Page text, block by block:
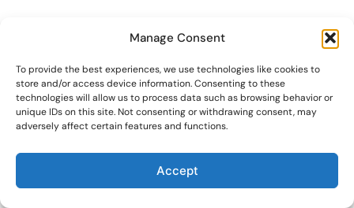
Manage Consent
To provide the best experiences, we use technologies like cookies to
store and/or access device information. Consenting to these
technologies will allow us to process data such as browsing behavior or
unique IDs on this site. Not consenting or withdrawing consent, may
adversely affect certain features and functions.
Accept
cheap minting and trading. Many NFT projects use
Solana for its speed and low costs.
How does Solana ensure energy efficiency?
than traditional systems. This makes it eco-
friendly and reduces environmental impact.